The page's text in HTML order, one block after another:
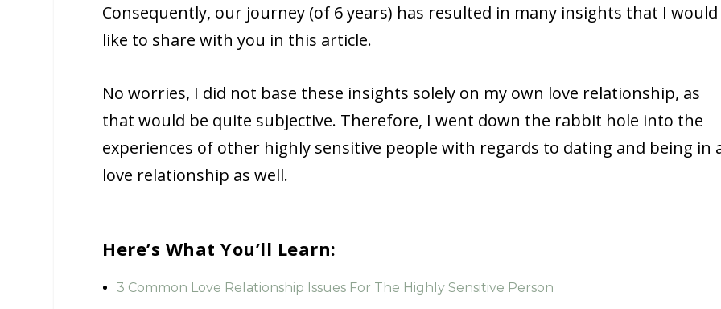
Consequently, our journey (of 6 years) has resulted in many insights that I would
like to share with you in this article.
No worries, I did not base these insights solely on my own love relationship, as
that would be quite subjective. Therefore, I went down the rabbit hole into the
experiences of other highly sensitive people with regards to dating and being in
love relationship as well.
Here’s What You’ll Learn:
3 Common Love Relationship Issues For The Highly Sensitive Person